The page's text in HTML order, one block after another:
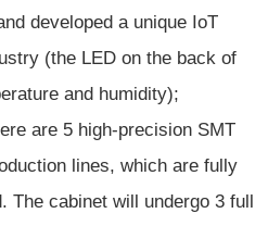
developed a unique IoT
(the LED on the back of
and humidity);
are 5 high-precision SMT
lines, which are fully
The cabinet will undergo 3 full